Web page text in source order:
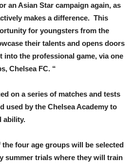
an Asian Star campaign again, as
makes a difference. This
for youngsters from the
their talents and opens doors
into the professional game, via one
Chelsea FC. “
on a series of matches and tests
used by the Chelsea Academy to
ability.
four age groups will be selected
summer trials where they will train